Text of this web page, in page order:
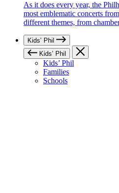
As it does every year, the
most emblematic concerts
different themes, from
Kids’ Phil
Kids’ Phil
Kids’ Phil
Families
Schools